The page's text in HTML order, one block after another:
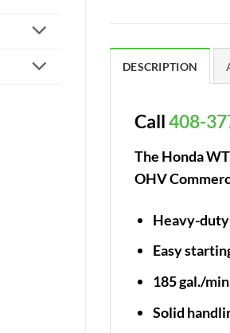
DESCRIPTION
Call408-
The Honda
OHV
Heavy-
Easy
185 gal./
Solid